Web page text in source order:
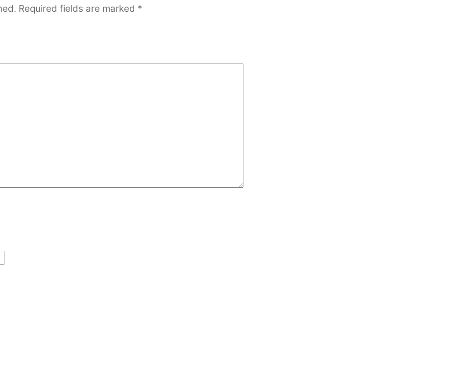
Required fields are marked *